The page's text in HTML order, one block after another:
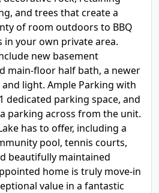
and trees that create a
of room outdoors to BBQ
your own private area.
new basement
main-floor half bath, a newer
light. Ample Parking with
dedicated parking space, and
parking across from the unit.
has to offer, including a
pool, tennis courts,
beautifully maintained
home is truly move-in
value in a fantastic